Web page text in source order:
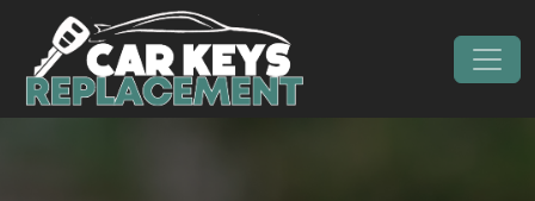
Skip to content
Main Navigation